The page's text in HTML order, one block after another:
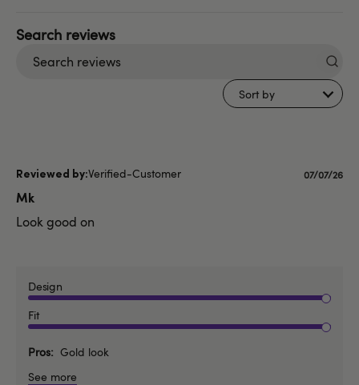
Sort by
Verified-Customer
Mk
Look good on
Design
Fit
Pros
Gold look
See more
07/07/26